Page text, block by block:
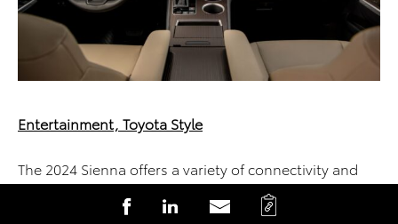
S
S
S
C
Entertainment, Toyota Style
The 2024 Sienna offers a variety of connectivity and
entertainment, with versatile Toyota Audio systems
offering something for everyone.